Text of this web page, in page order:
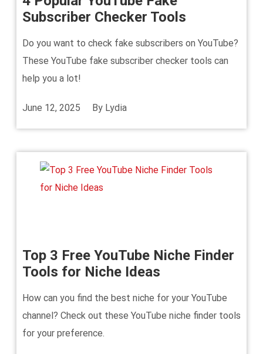
Subscriber Checker Tools
Do you want to check fake subscribers on YouTube?
These YouTube fake subscriber checker tools can
help you a lot!
June 12, 2025 By Lydia
Top 3 Free YouTube Niche Finder
Tools for Niche Ideas
How can you find the best niche for your YouTube
channel? Check out these YouTube niche finder tools
for your preference.